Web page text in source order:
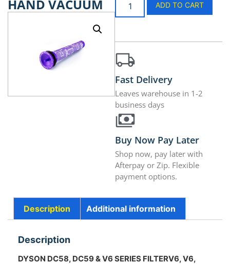
HAND VACUUM
ADD TO CART
Fast Delivery
Leaves warehouse in 1-2
business days
Buy Now Pay Later
Shop now, pay later with
Afterpay or Zip. Flexible
payment options.
Description Additional information
Description
DYSON DC58, DC59 & V6 SERIES FILTERV6,V6,